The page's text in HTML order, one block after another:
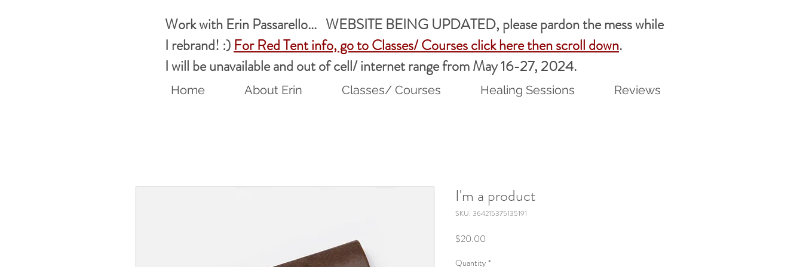
Work with Erin Passarello... WEBSITE BEING UPDATED, please pardon the mess while
I rebrand! :) For Red Tent info, go to Classes/ Coursesclick herethen scroll down.
I will be unavailable and out of cell/ internet range from May 16-27, 2024.
Home About Erin Classes/ Courses Healing Sessions Reviews
I'm a product
SKU: 364215375135191
$20.00
Quantity *